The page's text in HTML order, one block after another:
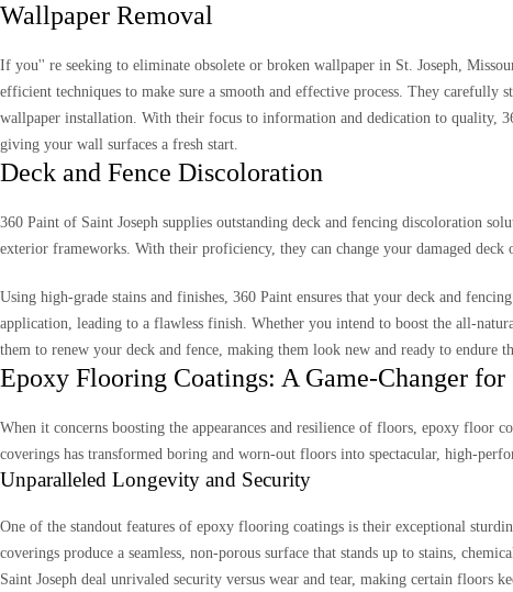
Wallpaper Removal
If you'' re seeking to eliminate obsolete or broken wallpaper in St. Joseph,
efficient techniques to make sure a smooth and effective process. They
wallpaper installation. With their focus to information and dedication to quality,
giving your wall surfaces a fresh start.
Deck and Fence Discoloration
360 Paint of Saint Joseph supplies outstanding deck and fencing discoloration
exterior frameworks. With their proficiency, they can change your damaged
Using high-grade stains and finishes, 360 Paint ensures that your deck and
application, leading to a flawless finish. Whether you intend to boost the all-
them to renew your deck and fence, making them look new and ready to endure
Epoxy Flooring Coatings: A Game-Changer for
When it concerns boosting the appearances and resilience of floors, epoxy floor
coverings has transformed boring and worn-out floors into spectacular, high-
Unparalleled Longevity and Security
One of the standout features of epoxy flooring coatings is their exceptional
coverings produce a seamless, non-porous surface that stands up to stains,
Saint Joseph deal unrivaled security versus wear and tear, making certain floors